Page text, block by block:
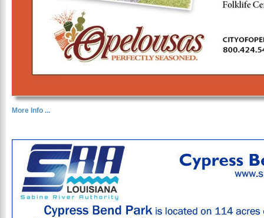
More Info ...